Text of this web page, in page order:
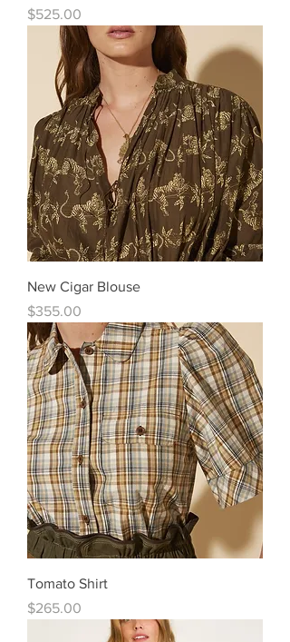
Price
$525.00
New Cigar Blouse
Price
$355.00
Tomato Shirt
Price
$265.00